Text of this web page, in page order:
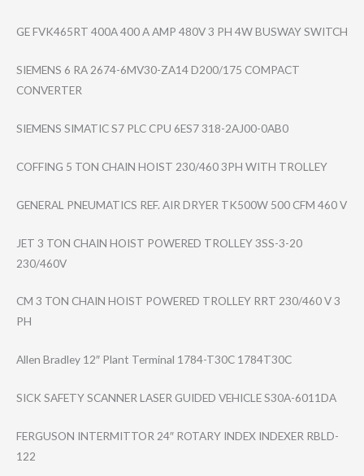
GE FVK465RT 400A 400 A AMP 480V 3 PH 4W BUSWAY SWITCH
SIEMENS 6 RA 2674-6MV30-ZA14 D200/175 COMPACT
CONVERTER
SIEMENS SIMATIC S7 PLC CPU 6ES7 318-2AJ00-0AB0
COFFING 5 TON CHAIN HOIST 230/460 3PH WITH TROLLEY
GENERAL PNEUMATICS REF. AIR DRYER TK500W 500 CFM 460 V
JET 3 TON CHAIN HOIST POWERED TROLLEY 3SS-3-20
230/460V
CM 3 TON CHAIN HOIST POWERED TROLLEY RRT 230/460 V 3
PH
Allen Bradley 12″ Plant Terminal 1784-T30C 1784T30C
SICK SAFETY SCANNER LASER GUIDED VEHICLE S30A-6011DA
FERGUSON INTERMITTOR 24″ ROTARY INDEX INDEXER RBLD-
122